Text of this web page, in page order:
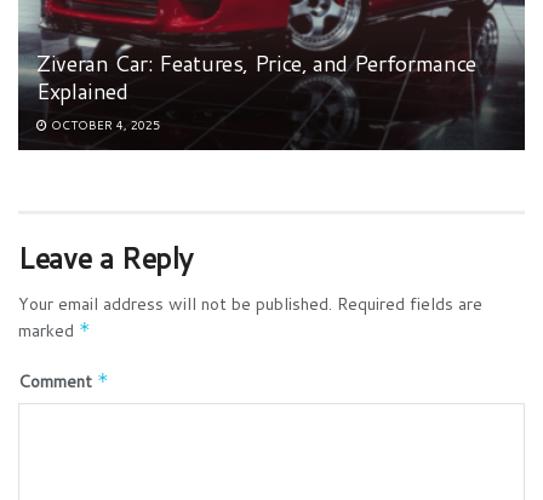
Ziveran Car: Features, Price, and Performance
Explained
OCTOBER 4, 2025
Leave a Reply
Your email address will not be published. Required fields are
marked *
Comment *